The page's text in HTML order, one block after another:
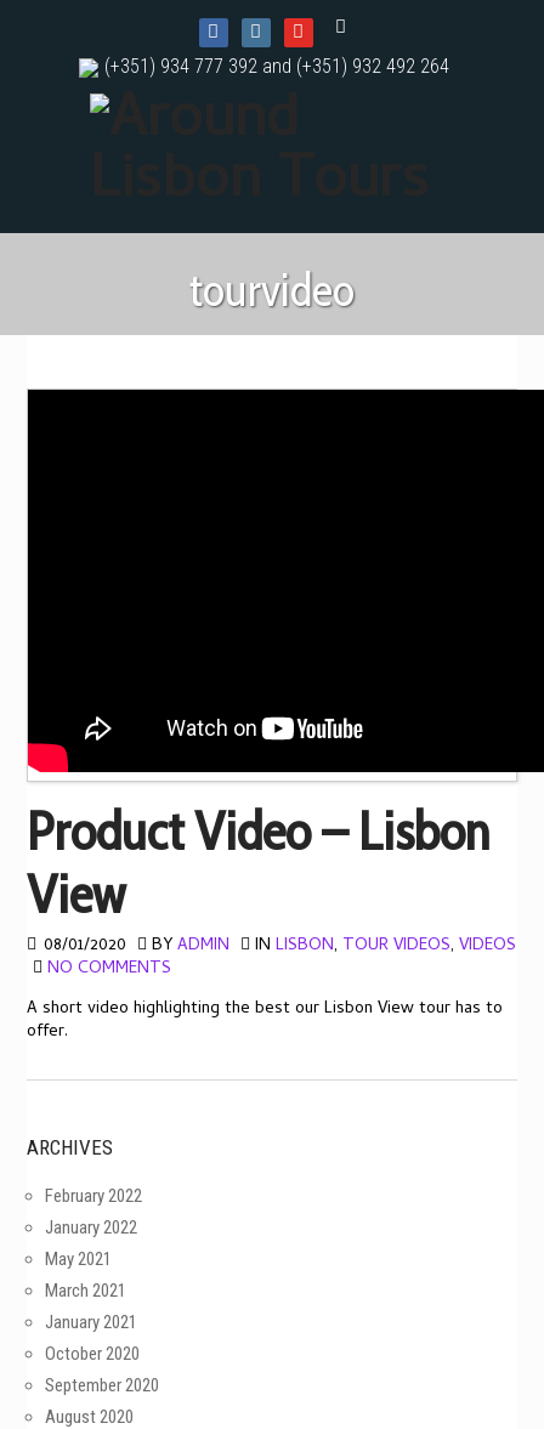
(+351) 934 777 392 and (+351) 932 492 264
tourvideo
Product Video – Lisbon
View
08/01/2020 BYADMIN INLISBON, TOUR VIDEOS,VIDEOS
NO COMMENTS
A short video highlighting the best our Lisbon View tour has to
offer.
ARCHIVES
February 2022
January 2022
May 2021
March 2021
January 2021
October 2020
September 2020
August 2020